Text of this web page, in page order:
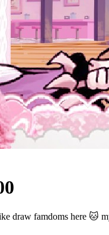
draw famdoms here 🐱